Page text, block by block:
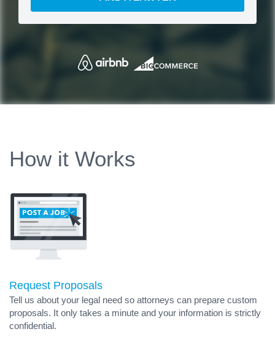
How it Works
Request Proposals
Tell us about your legal need so attorneys can prepare custom
proposals. It only takes a minute and your information is strictly
confidential.